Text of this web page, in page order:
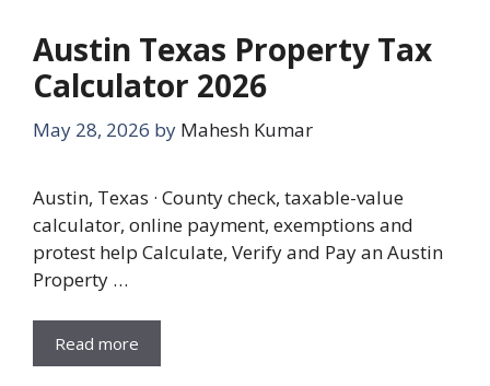
Austin Texas Property Tax
Calculator 2026
May 28, 2026 by Mahesh Kumar
Austin, Texas · County check, taxable-value
calculator, online payment, exemptions and
protest help Calculate, Verify and Pay an Austin
Property …
Read more